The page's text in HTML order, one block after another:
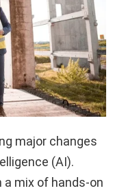
major changes
(AI).
a mix of hands-on